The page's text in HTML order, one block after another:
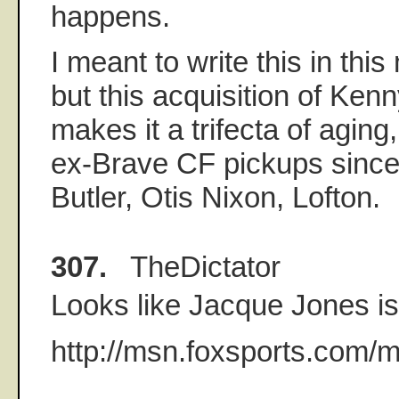
happens.
I meant to write this in this
but this acquisition of
makes it a trifecta of
ex-Brave CF pickups
Butler, Otis Nixon, Lofton.
307. TheDictator
Looks like Jacque Jones
http://msn.foxsports.com/